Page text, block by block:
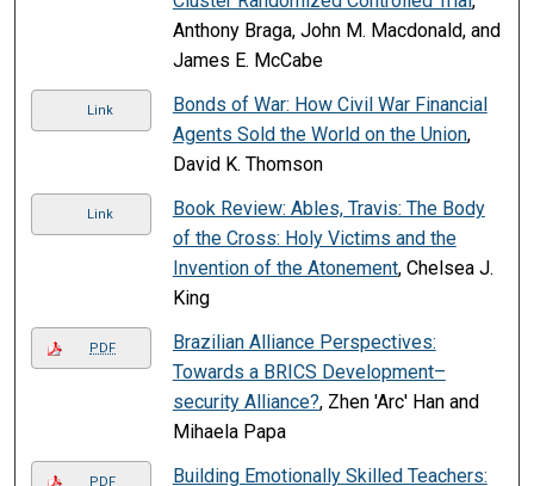
Anthony Braga, John M. Macdonald, and
James E. McCabe
Link
Bonds of War: How Civil War Financial
Agents Sold the World on the Union,
David K. Thomson
Link
Book Review: Ables, Travis: The Body
of the Cross: Holy Victims and the
Invention of the Atonement, Chelsea J.
King
PDF
Brazilian Alliance Perspectives:
Towards a BRICS Development–
security Alliance?, Zhen 'Arc' Han and
Mihaela Papa
PDF
Building Emotionally Skilled Teachers: